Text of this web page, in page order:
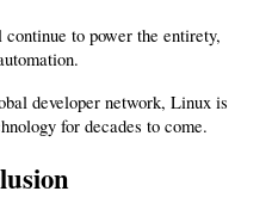
to power the entirety,
developer network, Linux is
for decades to come.